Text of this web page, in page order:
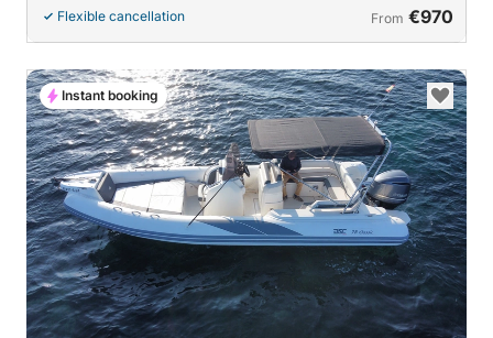
Flexible cancellation From €970
Instant booking